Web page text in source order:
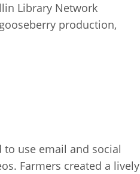
Library Network
production,
to use email and social
Farmers created a lively